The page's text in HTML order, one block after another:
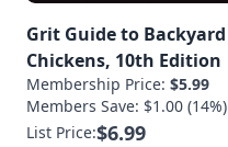
Grit Guide to Backyard
Chickens, 10th Edition
Membership Price: $5.99
Members Save: $1.00 (14%)
List Price:$6.99